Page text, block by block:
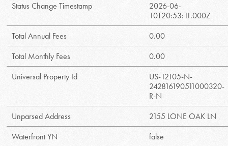
Status Change Timestamp
2026-06-
10T20:53:11.000Z
Total Annual Fees
0.00
Total Monthly Fees
0.00
Universal Property Id
US-12105-N-
242816190511000320-
R-N
Unparsed Address
2155 LONE OAK LN
Waterfront YN
false